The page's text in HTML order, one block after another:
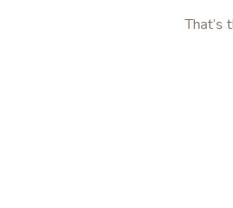
That’s